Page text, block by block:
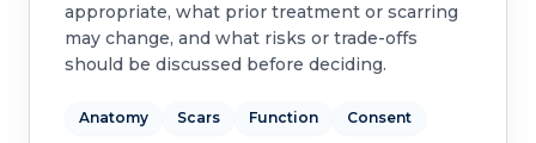
appropriate, what prior treatment or scarring
may change, and what risks or trade-offs
should be discussed before deciding.
Anatomy Scars Function Consent